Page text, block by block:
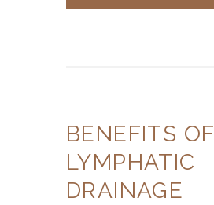
BENEFITS OF
LYMPHATIC
DRAINAGE